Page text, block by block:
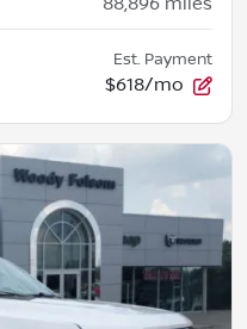
Est. Payment
$618/mo